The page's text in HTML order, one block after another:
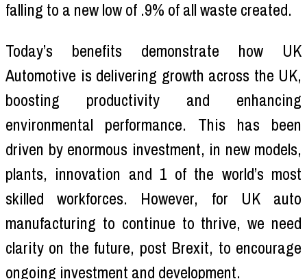
falling to a new low of .9% of all waste created.
Today’s benefits demonstrate how UK
Automotive is delivering growth across the UK,
boosting productivity and enhancing
environmental performance. This has been
driven by enormous investment, in new models,
plants, innovation and 1 of the world’s most
skilled workforces. However, for UK auto
manufacturing to continue to thrive, we need
clarity on the future, post Brexit, to encourage
ongoing investment and development.